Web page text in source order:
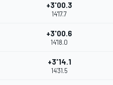
+3'00.3
14'17.7
+3'00.6
14'18.0
+3'14.1
14'31.5